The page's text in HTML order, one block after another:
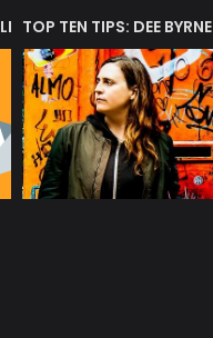
TOP TEN TIPS: DEE BYRNE